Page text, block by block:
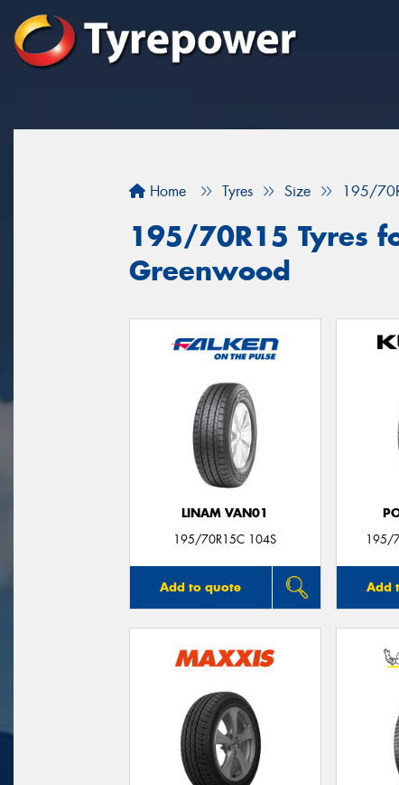
Home Tyres Size 195/
195/70R15 Tyres
Greenwood
LINAM VAN01
195/70R15C 104S
Add to quote
195/
Add